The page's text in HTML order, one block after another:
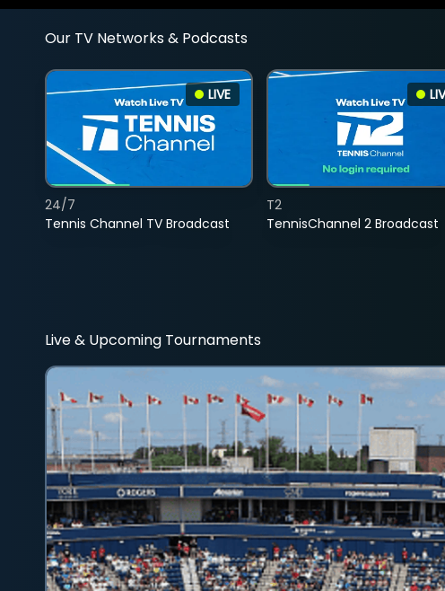
Our TV Networks & Podcasts
LIVE
Tennis Channel TV Broadcast
24/7
TennisChannel 2 Broadcast
T2
Live & Upcoming Tournaments